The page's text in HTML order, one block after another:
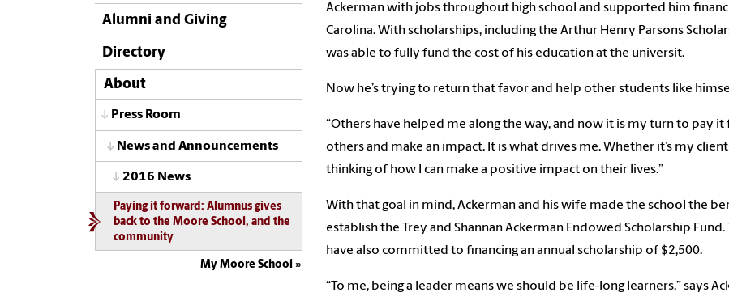
Alumni and Giving
Directory
About
Press Room
News and Announcements
2016 News
Paying it forward: Alumnus gives
back to the Moore School, and the
community
My Moore School
Ackerman with jobs throughout high school and supported him
Carolina. With scholarships, including the Arthur Henry Parsons
was able to fully fund the cost of his education at the universit.
Now he’s trying to return that favor and help other students like
“Others have helped me along the way, and now it is my turn to pay it
others and make an impact. It is what drives me. Whether it’s my
thinking of how I can make a positive impact on their lives.”
With that goal in mind, Ackerman and his wife made the school the
establish the Trey and Shannan Ackerman Endowed Scholarship
have also committed to financing an annual scholarship of $2,500.
“To me, being a leader means we should be life-long learners,” says